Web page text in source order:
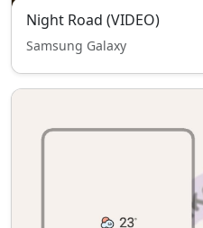
Night Road (VIDEO)
Samsung Galaxy